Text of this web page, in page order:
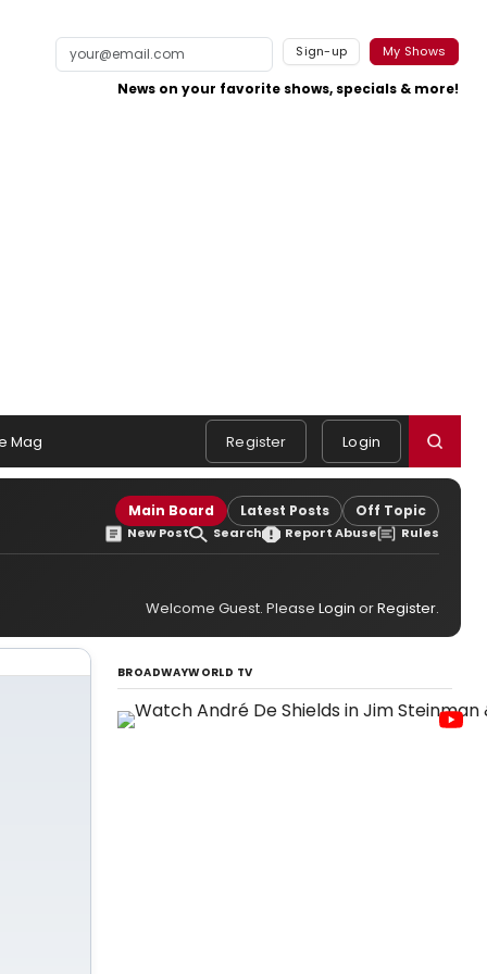
Sign-up My Shows
News on your favorite shows, specials & more!
Mag Register Login
Main Board Latest Posts Off Topic
New Post Search Report Abuse Rules
Welcome Guest. Please Login orRegister.
BROADWAYWORLD TV